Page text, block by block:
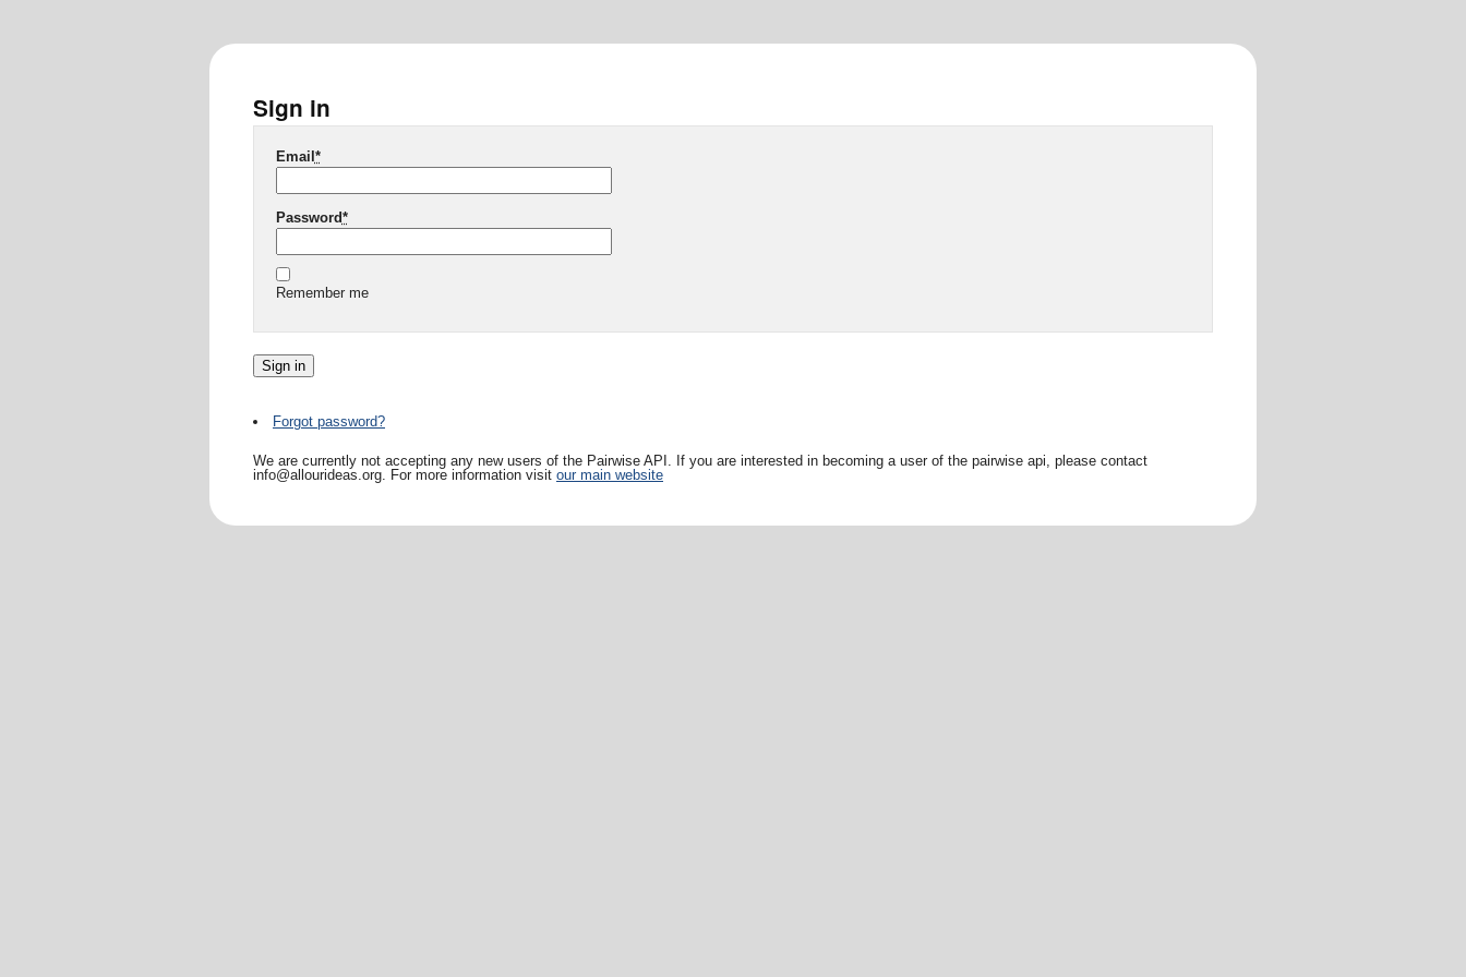
Sign in
Email *
Password*
Remember me
Forgot password?
We are currently not accepting any new users of the Pairwise API. If you are interested in becoming a user of the pairwise api, please contact
info@allourideas.org. For more information visit our main website